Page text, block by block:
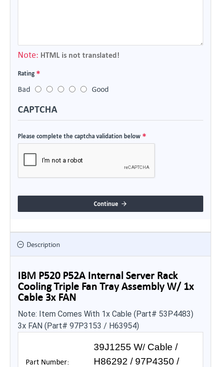
Note: HTML is not translated!
Rating
Bad
Good
CAPTCHA
Please complete the captcha validation below
Continue
Description
IBM P520 P52A Internal Server Rack
Cooling Triple Fan Tray Assembly W/ 1x
Cable 3x FAN
Note: Item Comes With 1x Cable (Part# 53P4483)
3x FAN (Part# 97P3153 / H63954)
Part Number:
39J1255 W/ Cable /
H86292 / 97P4350 /